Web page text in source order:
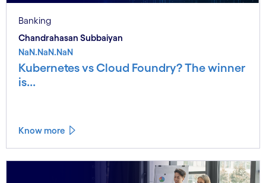
Banking
Chandrahasan Subbaiyan
NaN.NaN.NaN
Kubernetes vs Cloud Foundry? The winner
is...
Know more